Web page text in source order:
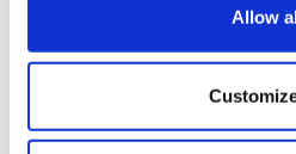
Collect information
location which can be
Allow
LISTEN: Irish
America's
the Good
Agreement